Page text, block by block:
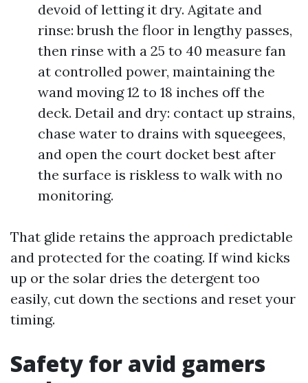
devoid of letting it dry. Agitate and
rinse: brush the floor in lengthy passes,
then rinse with a 25 to 40 measure fan
at controlled power, maintaining the
wand moving 12 to 18 inches off the
deck. Detail and dry: contact up strains,
chase water to drains with squeegees,
and open the court docket best after
the surface is riskless to walk with no
monitoring.
That glide retains the approach predictable
and protected for the coating. If wind kicks
up or the solar dries the detergent too
easily, cut down the sections and reset your
timing.
Safety for avid gamers